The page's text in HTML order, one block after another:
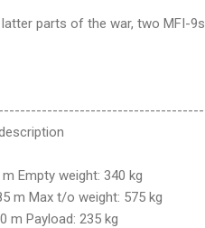
parts of the war, two MFI-
m Empty weight: 340 kg
m Max t/o weight: 575 kg
m Payload: 235 kg